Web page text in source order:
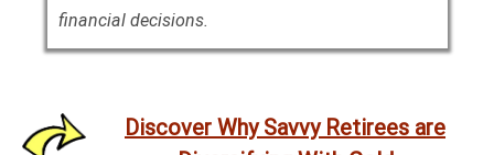
financial decisions.
Discover Why Savvy Retirees are